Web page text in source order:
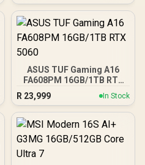
ASUS TUF Gaming A16
FA608PM 16GB/1TB RTX
R 23,999 In Stock